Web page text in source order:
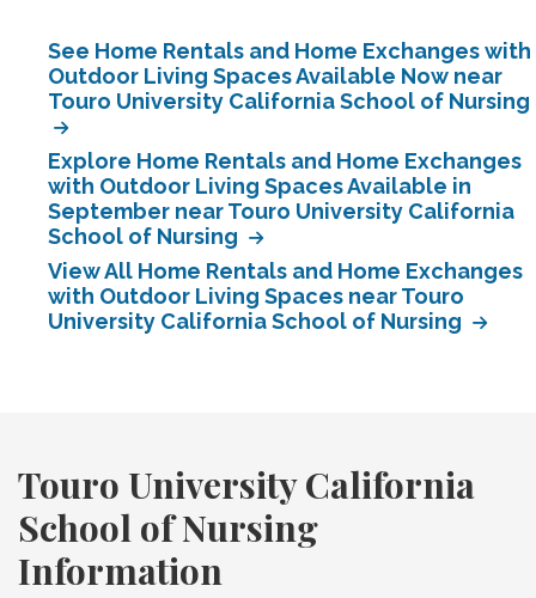
See Home Rentals and Home Exchanges with
Outdoor Living Spaces Available Now near
Touro University California School of Nursing
Explore Home Rentals and Home Exchanges
with Outdoor Living Spaces Available in
September near Touro University California
School of Nursing
View All Home Rentals and Home Exchanges
with Outdoor Living Spaces near Touro
University California School of Nursing
Touro University California
School of Nursing
Information